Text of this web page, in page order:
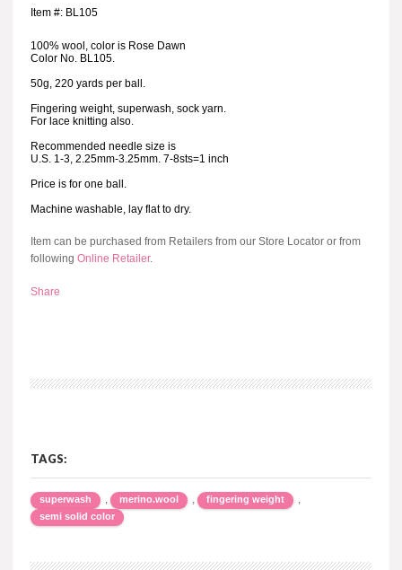
Item #: BL105
100% wool, color is Rose Dawn
Color No. BL105.
50g, 220 yards per ball.
Fingering weight, superwash, sock yarn.
For lace knitting also.
Recommended needle size is
U.S. 1-3, 2.25mm-3.25mm. 7-8sts=1 inch
Price is for one ball.
Machine washable, lay flat to dry.
Item can be purchased from Retailers from our Store Locator or from
following Online Retailer.
Share
TAGS:
superwash , merino.wool , fingering weight ,
semi solid color